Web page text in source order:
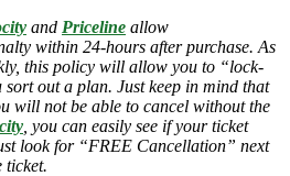
and Priceline allow
within 24-hours after purchase. As
this policy will allow you to “lock-
out a plan. Just keep in mind that
will not be able to cancel without the
, you can easily see if your ticket
look for “FREE Cancellation” next
ticket.